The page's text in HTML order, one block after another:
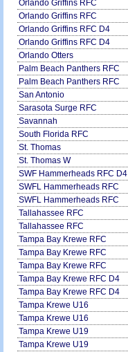
Orlando Griffins RFC
Orlando Griffins RFC
Orlando Griffins RFC D4
Orlando Griffins RFC D4
Orlando Otters
Palm Beach Panthers RFC
Palm Beach Panthers RFC
San Antonio
Sarasota Surge RFC
Savannah
South Florida RFC
St. Thomas
St. Thomas W
SWF Hammerheads RFC D4
SWFL Hammerheads RFC
SWFL Hammerheads RFC
Tallahassee RFC
Tallahassee RFC
Tampa Bay Krewe RFC
Tampa Bay Krewe RFC
Tampa Bay Krewe RFC
Tampa Bay Krewe RFC D4
Tampa Bay Krewe RFC D4
Tampa Krewe U16
Tampa Krewe U16
Tampa Krewe U19
Tampa Krewe U19